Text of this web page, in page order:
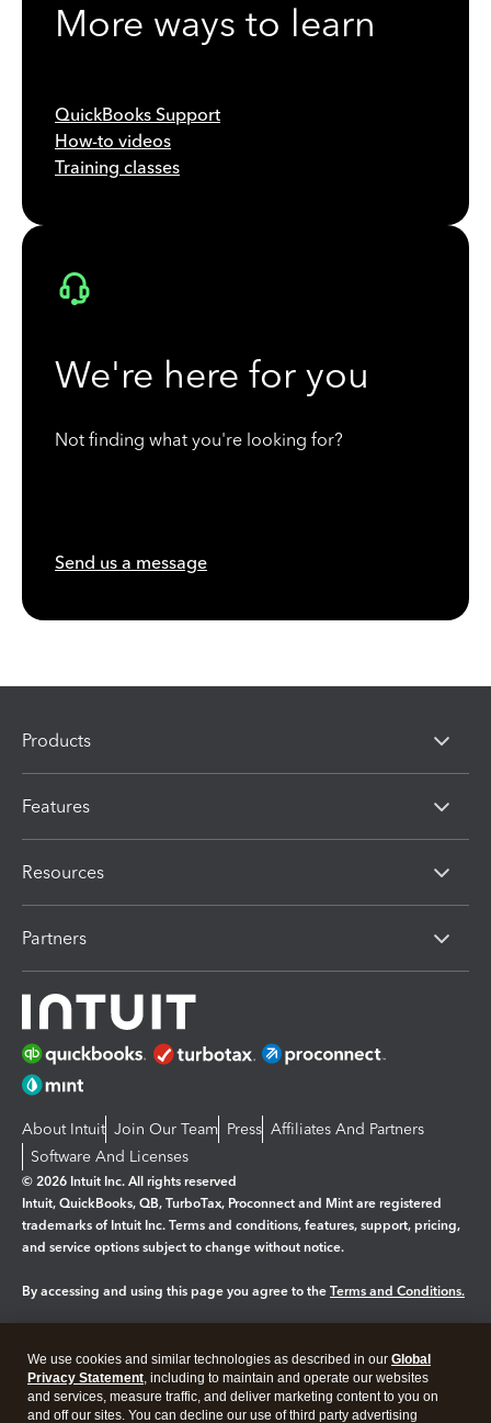
More ways to learn
QuickBooks Support
How-to videos
Training classes
We're here for you
Not finding what you're looking for?
Send us a message
Products
Features
Resources
Partners
About Intuit Join Our Team Press Affiliates And Partners
Software And Licenses
© 2026 Intuit Inc. All rights reserved
Intuit, QuickBooks, QB, TurboTax, Proconnect and Mint are registered
trademarks of Intuit Inc. Terms and conditions, features, support, pricing,
and service options subject to change without notice.
By accessing and using this page you agree to the Terms and Conditions.
Legal Privacy Security
We use cookies and similar technologies as described in our Global
Privacy Statement, including to maintain and operate our websites
and services, measure traffic, and deliver marketing content to you on
and off our sites. You can decline our use of third party advertising